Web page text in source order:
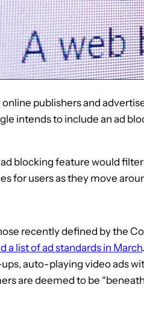
online publishers and
intends to include an ad
blocking feature would
for users as they move
recently defined by the
a list of ad standards in March
auto-playing video ads
are deemed to be